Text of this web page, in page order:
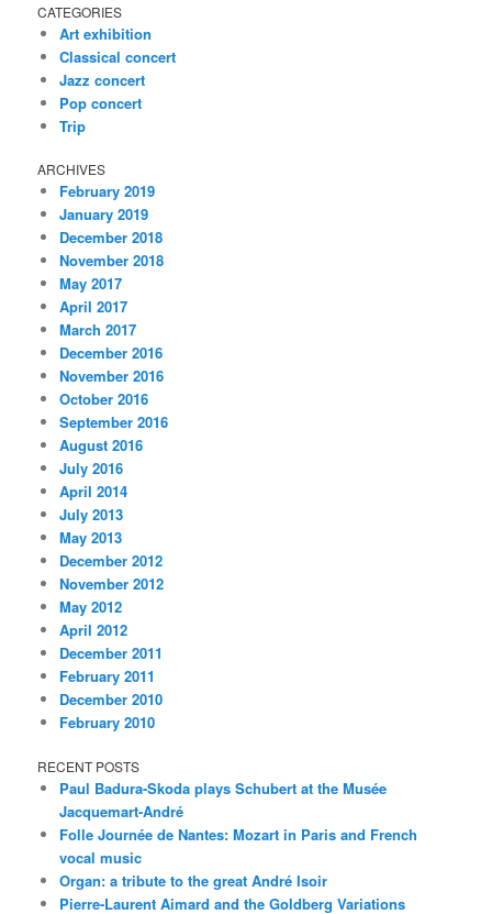
CATEGORIES
Art exhibition
Classical concert
Jazz concert
Pop concert
Trip
ARCHIVES
February 2019
January 2019
December 2018
November 2018
May 2017
April 2017
March 2017
December 2016
November 2016
October 2016
September 2016
August 2016
July 2016
April 2014
July 2013
May 2013
December 2012
November 2012
May 2012
April 2012
December 2011
February 2011
December 2010
February 2010
RECENT POSTS
Paul Badura-Skoda plays Schubert at the Musée
Jacquemart-André
Folle Journée de Nantes: Mozart in Paris and French
vocal music
Organ: a tribute to the great André Isoir
Pierre-Laurent Aimard and the Goldberg Variations